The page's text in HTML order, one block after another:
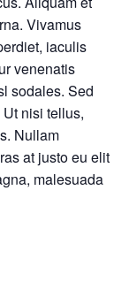
Vivamus
iaculis
venenatis
sodales. Sed
nisi tellus,
Nullam
at justo eu elit
malesuada